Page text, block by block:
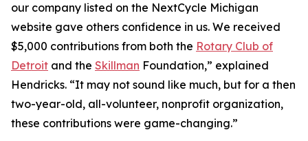
our company listed on the NextCycle Michigan
website gave others confidence in us. We received
$5,000 contributions from both the Rotary Club of
Detroit and the Skillman Foundation,” explained
Hendricks. “It may not sound like much, but for a then
two-year-old, all-volunteer, nonprofit organization,
these contributions were game-changing.”